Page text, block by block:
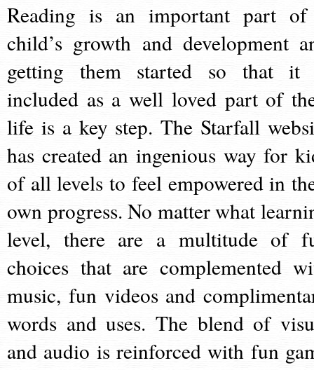
Reading is an important part
child’s growth and development
getting them started so that it
included as a well loved part of
life is a key step. The Starfall
has created an ingenious way for
of all levels to feel empowered in
own progress. No matter what
level, there are a multitude of
choices that are complemented
music, fun videos and
words and uses. The blend of
and audio is reinforced with fun